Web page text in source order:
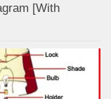
[With